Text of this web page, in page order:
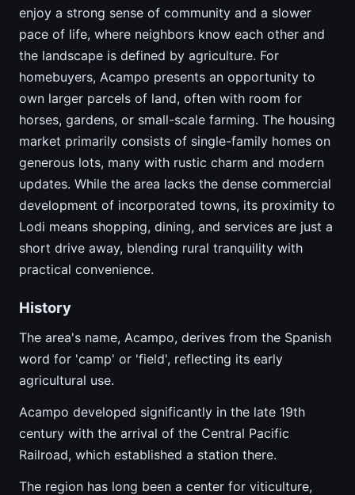
enjoy a strong sense of community and a slower
pace of life, where neighbors know each other and
the landscape is defined by agriculture. For
homebuyers, Acampo presents an opportunity to
own larger parcels of land, often with room for
horses, gardens, or small-scale farming. The housing
market primarily consists of single-family homes on
generous lots, many with rustic charm and modern
updates. While the area lacks the dense commercial
development of incorporated towns, its proximity to
Lodi means shopping, dining, and services are just a
short drive away, blending rural tranquility with
practical convenience.
History
The area's name, Acampo, derives from the Spanish
word for 'camp' or 'field', reflecting its early
agricultural use.
Acampo developed significantly in the late 19th
century with the arrival of the Central Pacific
Railroad, which established a station there.
The region has long been a center for viticulture,